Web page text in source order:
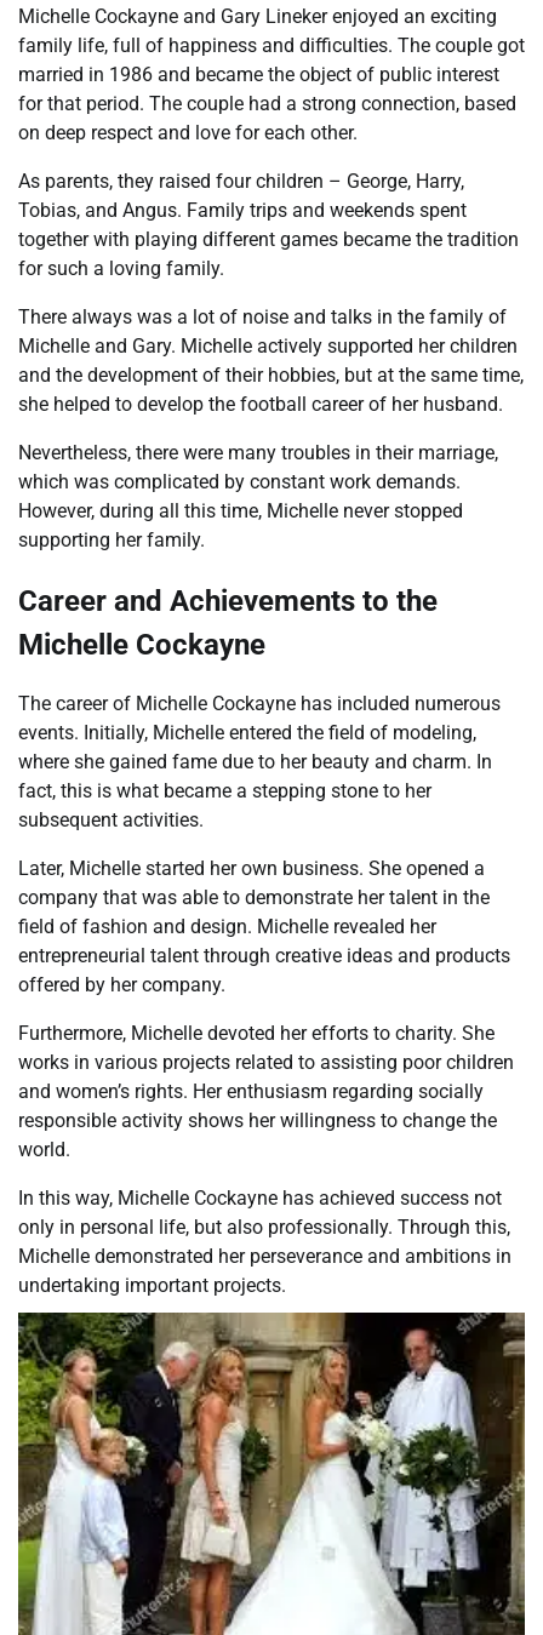
Michelle Cockayne and Gary Lineker enjoyed an exciting
family life, full of happiness and difficulties. The couple got
married in 1986 and became the object of public interest
for that period. The couple had a strong connection, based
on deep respect and love for each other.
As parents, they raised four children – George, Harry,
Tobias, and Angus. Family trips and weekends spent
together with playing different games became the tradition
for such a loving family.
There always was a lot of noise and talks in the family of
Michelle and Gary. Michelle actively supported her children
and the development of their hobbies, but at the same time,
she helped to develop the football career of her husband.
Nevertheless, there were many troubles in their marriage,
which was complicated by constant work demands.
However, during all this time, Michelle never stopped
supporting her family.
Career and Achievements to the
Michelle Cockayne
The career of Michelle Cockayne has included numerous
events. Initially, Michelle entered the field of modeling,
where she gained fame due to her beauty and charm. In
fact, this is what became a stepping stone to her
subsequent activities.
Later, Michelle started her own business. She opened a
company that was able to demonstrate her talent in the
field of fashion and design. Michelle revealed her
entrepreneurial talent through creative ideas and products
offered by her company.
Furthermore, Michelle devoted her efforts to charity. She
works in various projects related to assisting poor children
and women’s rights. Her enthusiasm regarding socially
responsible activity shows her willingness to change the
world.
In this way, Michelle Cockayne has achieved success not
only in personal life, but also professionally. Through this,
Michelle demonstrated her perseverance and ambitions in
undertaking important projects.